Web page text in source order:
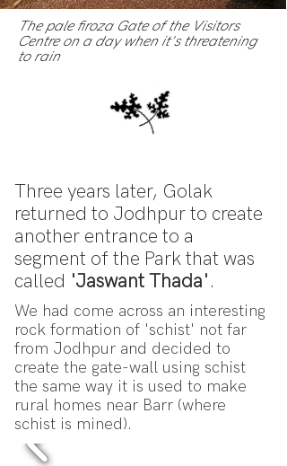
The pale firoza Gate of the Visitors
Centre on a day when it's threatening
to rain
Three years later, Golak
returned to Jodhpur to create
another entrance to a
segment of the Park that was
called 'Jaswant Thada' .
We had come across an interesting
rock formation of 'schist' not far
from Jodhpur and decided to
create the gate-wall using schist
the same way it is used to make
rural homes near Barr (where
schist is mined).